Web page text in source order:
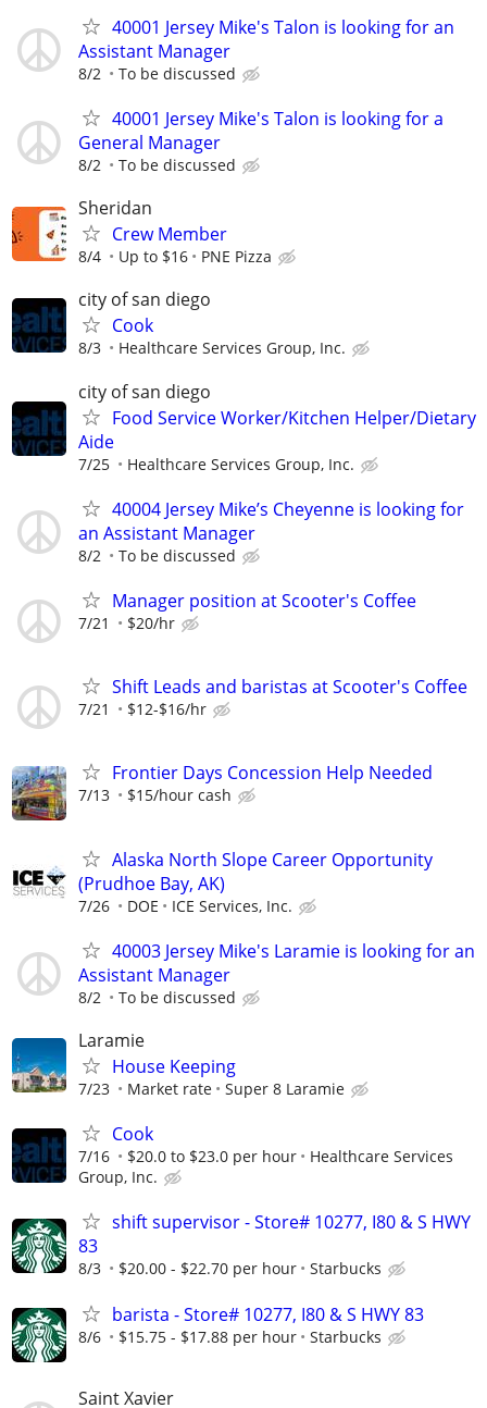
40001 Jersey Mike's Talon is looking for an
Assistant Manager
8/2 To be discussed
40001 Jersey Mike's Talon is looking for a
General Manager
8/2 To be discussed
Sheridan
Crew Member
8/4 Up to $16 PNE Pizza
city of san diego
Cook
8/3 Healthcare Services Group, Inc.
city of san diego
Food Service Worker/Kitchen Helper/Dietary
Aide
7/25 Healthcare Services Group, Inc.
40004 Jersey Mike’s Cheyenne is looking for
an Assistant Manager
8/2 To be discussed
Manager position at Scooter's Coffee
7/21 $20/hr
Shift Leads and baristas at Scooter's Coffee
7/21 $12-$16/hr
Frontier Days Concession Help Needed
7/13 $15/hour cash
Alaska North Slope Career Opportunity
(Prudhoe Bay, AK)
7/26 DOE ICE Services, Inc.
40003 Jersey Mike's Laramie is looking for an
Assistant Manager
8/2 To be discussed
Laramie
House Keeping
7/23 Market rate Super 8 Laramie
Cook
7/16 $20.0 to $23.0 per hour
Healthcare Services
Group, Inc.
shift supervisor - Store# 10277, I80 & S HWY
83
8/3 $20.00 - $22.70 per hour Starbucks
barista - Store# 10277, I80 & S HWY 83
8/6 $15.75 - $17.88 per hour Starbucks
Saint Xavier